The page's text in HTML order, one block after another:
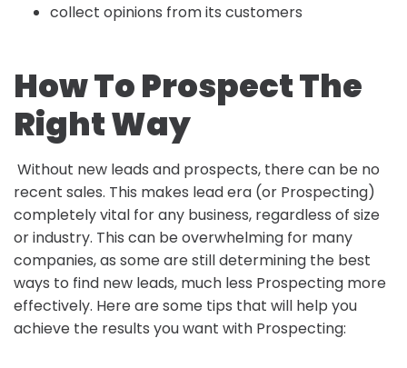
collect opinions from its customers
How To Prospect The
Right Way
Without new leads and prospects, there can be no
recent sales. This makes lead era (or Prospecting)
completely vital for any business, regardless of size
or industry. This can be overwhelming for many
companies, as some are still determining the best
ways to find new leads, much less Prospecting more
effectively. Here are some tips that will help you
achieve the results you want with Prospecting: